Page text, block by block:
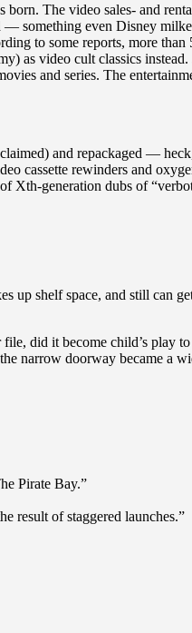
The video sales- and
something even Disney
to some reports, more
as video cult classics instead.
and series. The
and repackaged —
cassette rewinders and
Xth-generation dubs of
up shelf space, and still can
did it become child’s play
narrow doorway became a
Pirate Bay.”
result of staggered launches.”